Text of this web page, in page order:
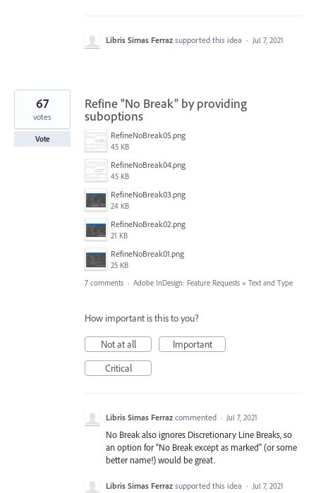
Libris Simas Ferraz supported this idea · Jul 7, 2021
Refine "No Break" by providing
suboptions
RefineNoBreak05.png
45 KB
RefineNoBreak04.png
45 KB
RefineNoBreak03.png
24 KB
RefineNoBreak02.png
21 KB
RefineNoBreak01.png
25 KB
67
votes
Vote
7 comments · Adobe InDesign: Feature Requests » Text and Type
How important is this to you?
Not at all
Important
Critical
Libris Simas Ferraz commented · Jul 7, 2021
No Break also ignores Discretionary Line Breaks, so
an option for "No Break except as marked" (or some
better name!) would be great.
Libris Simas Ferraz supported this idea · Jul 7, 2021